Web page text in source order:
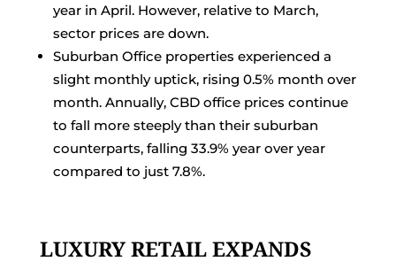
year in April. However, relative to March,
sector prices are down.
Suburban Office properties experienced a
slight monthly uptick, rising 0.5% month over
month. Annually, CBD office prices continue
to fall more steeply than their suburban
counterparts, falling 33.9% year over year
compared to just 7.8%.
LUXURY RETAIL EXPANDS